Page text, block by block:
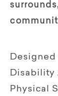
Disability
Physical